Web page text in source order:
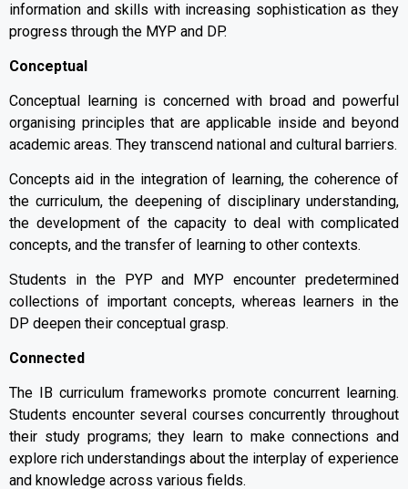
information and skills with increasing sophistication as they
progress through the MYP and DP.
Conceptual
Conceptual learning is concerned with broad and powerful
organising principles that are applicable inside and beyond
academic areas. They transcend national and cultural barriers.
Concepts aid in the integration of learning, the coherence of
the curriculum, the deepening of disciplinary understanding,
the development of the capacity to deal with complicated
concepts, and the transfer of learning to other contexts.
Students in the PYP and MYP encounter predetermined
collections of important concepts, whereas learners in the
DP deepen their conceptual grasp.
Connected
The IB curriculum frameworks promote concurrent learning.
Students encounter several courses concurrently throughout
their study programs; they learn to make connections and
explore rich understandings about the interplay of experience
and knowledge across various fields.